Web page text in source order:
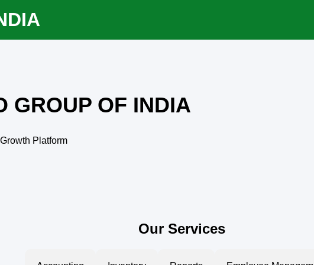
GROUP OF INDIA
Platform
Our Services